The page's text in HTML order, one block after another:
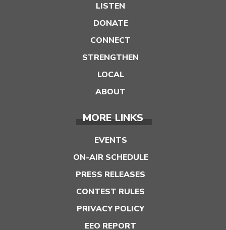
LISTEN
DONATE
CONNECT
STRENGTHEN
LOCAL
ABOUT
MORE LINKS
EVENTS
ON-AIR SCHEDULE
PRESS RELEASES
CONTEST RULES
PRIVACY POLICY
EEO REPORT